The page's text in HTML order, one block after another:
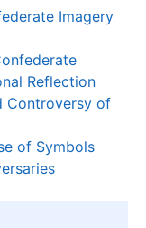
Imagery
Reflection
Controversy of
of Symbols